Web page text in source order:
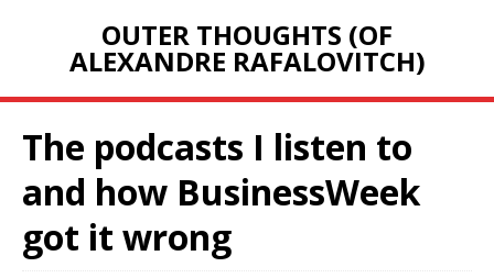
OUTER THOUGHTS (OF
ALEXANDRE RAFALOVITCH)
The podcasts I listen to
and how BusinessWeek
got it wrong